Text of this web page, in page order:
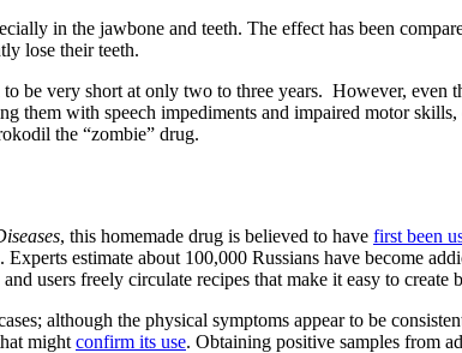
in the jawbone and teeth. The effect has been
lose their teeth.
be very short at only two to three years. However,
them with speech impediments and impaired motor
the “zombie” drug.
, this homemade drug is believed to have first been
estimate about 100,000 Russians have become
users freely circulate recipes that make it easy to
although the physical symptoms appear to be
might confirm its use. Obtaining positive samples from